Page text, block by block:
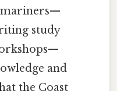
mariners—
study
and
the Coast